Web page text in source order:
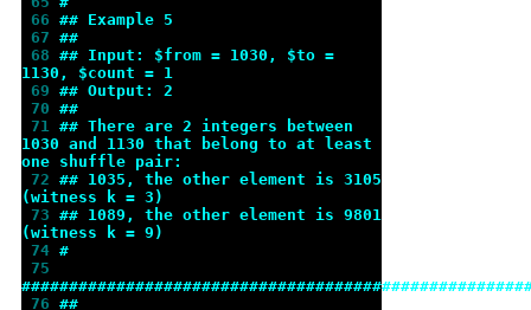
66 ## Example 5
67 ##
68 ## Input: $from = 1030, $to =
1130, $count = 1
69 ## Output: 2
70 ##
71 ## There are 2 integers between
1030 and 1130 that belong to at least
one shuffle pair:
72 ## 1035, the other element is 3105
(witness k = 3)
73 ## 1089, the other element is 9801
(witness k = 9)
74 #
76 ##